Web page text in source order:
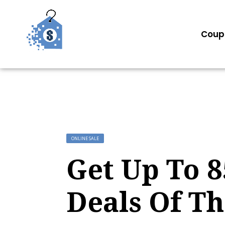
ONLINE SALE
Get Up To
Deals Of